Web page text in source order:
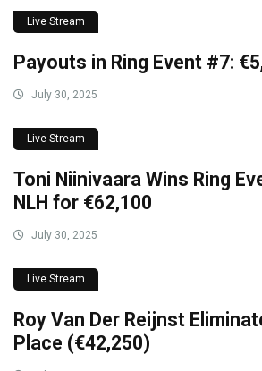
Live Stream
Payouts in Ring Event #7:
July 30, 2025
Live Stream
Toni Niinivaara Wins Ring
NLH for €62,100
July 30, 2025
Live Stream
Roy Van Der Reijnst
Place (€42,250)